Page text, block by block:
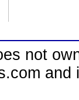
not